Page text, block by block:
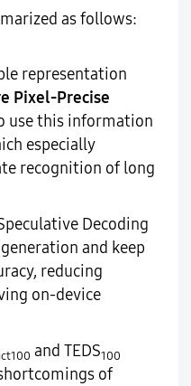
as follows:
representation
Pixel-Precise
use this information
especially
recognition of long
Decoding
and keep
reducing
on-device
and TEDS100
of